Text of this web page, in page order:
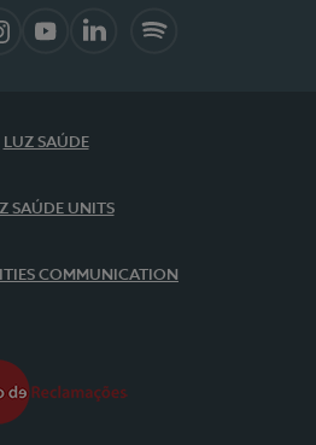
LUZ SAÚDE
SAÚDE UNITS
COMMUNICATION